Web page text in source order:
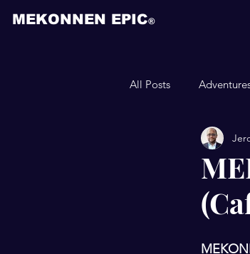
MEKONNEN EPIC®
All Posts
Animation